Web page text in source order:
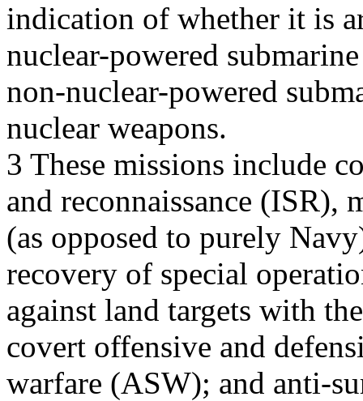
indication of whether it is
nuclear-powered
non-nuclear-powered
nuclear weapons.
3 These missions include
and reconnaissance
(as opposed to purely
recovery of special
against land targets with
covert offensive and
warfare (ASW); and anti-